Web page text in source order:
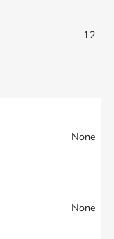
12
None
None